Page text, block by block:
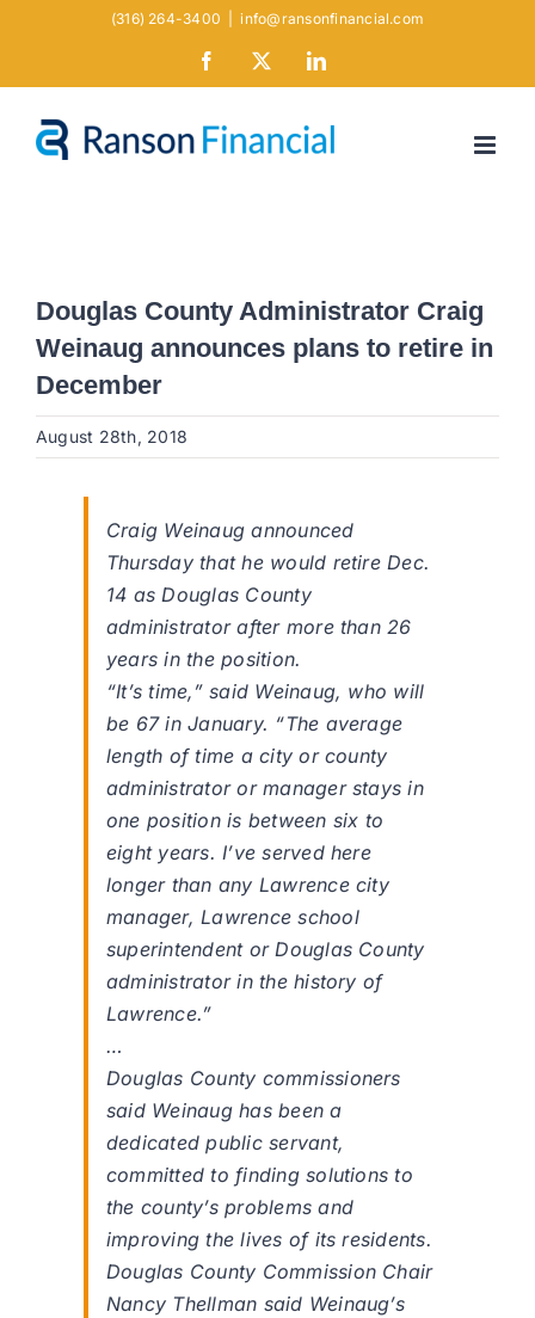
(316) 264-3400 info@ransonfinancial.com
Facebook LinkedIn
Douglas County Administrator Craig
Weinaug announces plans to retire in
December
August 28th, 2018
Craig Weinaug announced
Thursday that he would retire Dec.
14 as Douglas County
administrator after more than 26
years in the position.
“It’s time,” said Weinaug, who will
be 67 in January. “The average
length of time a city or county
administrator or manager stays in
one position is between six to
eight years. I’ve served here
longer than any Lawrence city
manager, Lawrence school
superintendent or Douglas County
administrator in the history of
Lawrence.”
…
Douglas County commissioners
said Weinaug has been a
dedicated public servant,
committed to finding solutions to
the county’s problems and
improving the lives of its residents.
Douglas County Commission Chair
Nancy Thellman said Weinaug’s